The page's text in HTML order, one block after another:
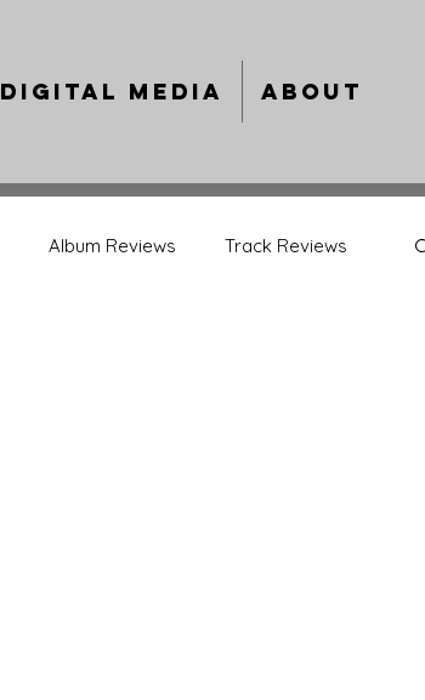
Digital Media About
Album Reviews Track Reviews